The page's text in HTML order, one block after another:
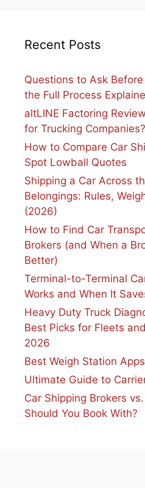
Recent Posts
Questions to Ask
the Full Process
altLINE Factoring
for Trucking Companies?
How to Compare Car
Spot Lowball Quotes
Shipping a Car Across
Belongings: Rules,
(2026)
How to Find Car
Brokers (and When a
Better)
Terminal-to-Terminal
Works and When It
Heavy Duty Truck
Best Picks for Fleets
2026
Best Weigh Station
Ultimate Guide to
Car Shipping Brokers
Should You Book With?